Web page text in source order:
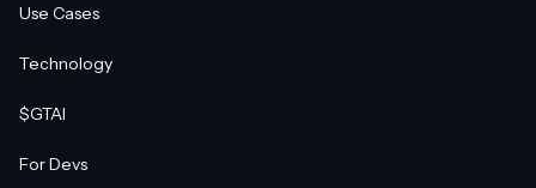
Use Cases
Technology
$GTAI
For Devs